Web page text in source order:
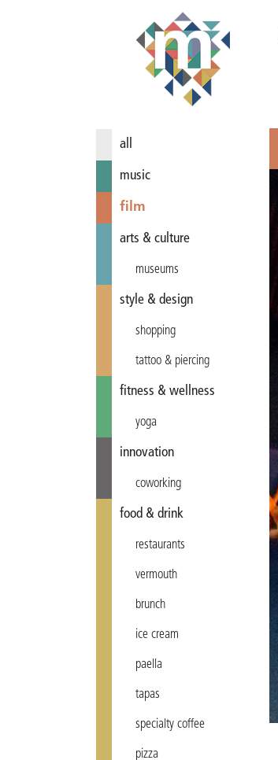
all
music
film
arts & culture
museums
style & design
shopping
tattoo & piercing
fitness & wellness
yoga
innovation
coworking
food & drink
restaurants
vermouth
brunch
ice cream
paella
tapas
specialty coffee
pizza